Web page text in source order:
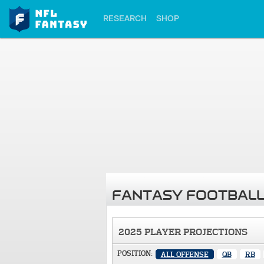
RESEARCH SHOP
FANTASY
2025 PLAYER PROJECTIONS
POSITION: ALL OFFENSE QB RB